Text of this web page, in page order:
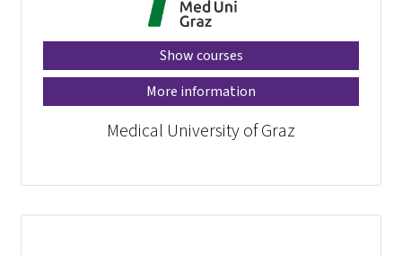
Show courses
More information
Medical University of Graz